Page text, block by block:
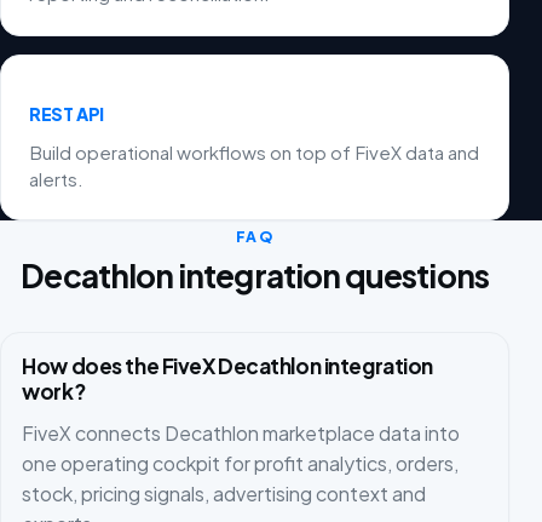
REST API
Build operational workflows on top of FiveX data and
alerts.
FAQ
Decathlon integration questions
How does the FiveX Decathlon integration
work?
FiveX connects Decathlon marketplace data into
one operating cockpit for profit analytics, orders,
stock, pricing signals, advertising context and